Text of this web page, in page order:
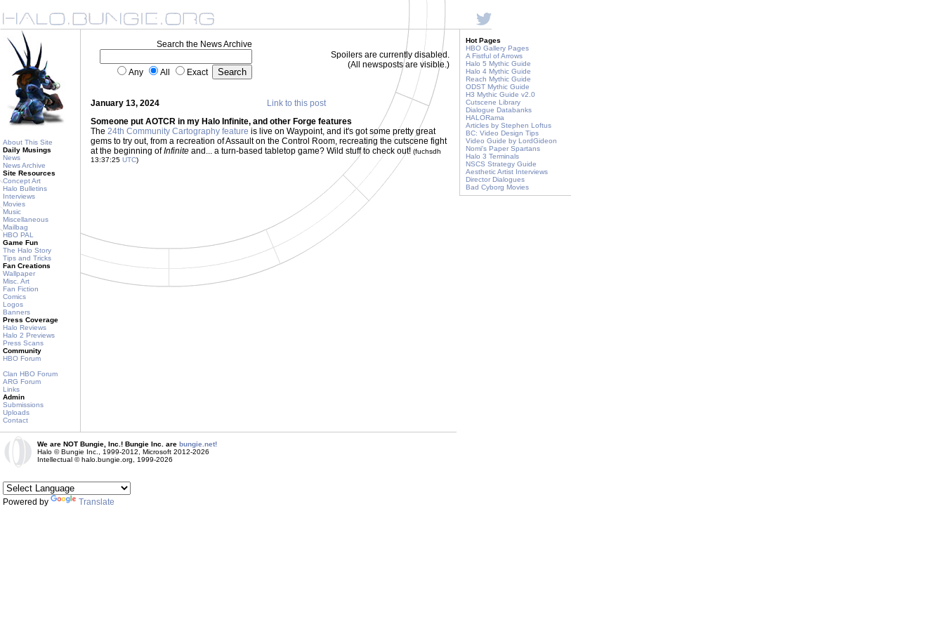
About This Site
Daily Musings
News
News Archive
Site Resources
Concept Art
Halo Bulletins
Interviews
Movies
Music
Miscellaneous
Mailbag
HBO PAL
Game Fun
The Halo Story
Tips and Tricks
Fan Creations
Wallpaper
Misc. Art
Fan Fiction
Comics
Logos
Banners
Press Coverage
Halo Reviews
Halo 2 Previews
Press Scans
Community
HBO Forum
Clan HBO Forum
ARG Forum
Links
Admin
Submissions
Uploads
Contact
Search the News Archive
Any All Exact
Spoilers are currently disabled.
(All newsposts are visible.)
January 13, 2024
Link to this post
Someone put AOTCR in my Halo Infinite, and other Forge features
The 24th Community Cartography feature is live on Waypoint, and it's got some pretty great
gems to try out, from a recreation of Assault on the Control Room, recreating the cutscene fight
at the beginning ofInfinite and... a turn-based tabletop game? Wild stuff to check out! (fuchsdh
13:37:25 UTC)
Hot Pages
HBO Gallery Pages
A Fistful of Arrows
Halo 5 Mythic Guide
Halo 4 Mythic Guide
Reach Mythic Guide
ODST Mythic Guide
H3 Mythic Guide v2.0
Cutscene Library
Dialogue Databanks
HALORama
Articles by Stephen Loftus
BC: Video Design Tips
Video Guide by LordGideon
Nomi's Paper Spartans
Halo 3 Terminals
NSCS Strategy Guide
Aesthetic Artist Interviews
Director Dialogues
Bad Cyborg Movies
We are NOT Bungie, Inc.! Bungie Inc. are bungie.net!
Halo © Bungie Inc., 1999-2012, Microsoft 2012-2026
Intellectual © halo.bungie.org, 1999-2026
Powered by Translate